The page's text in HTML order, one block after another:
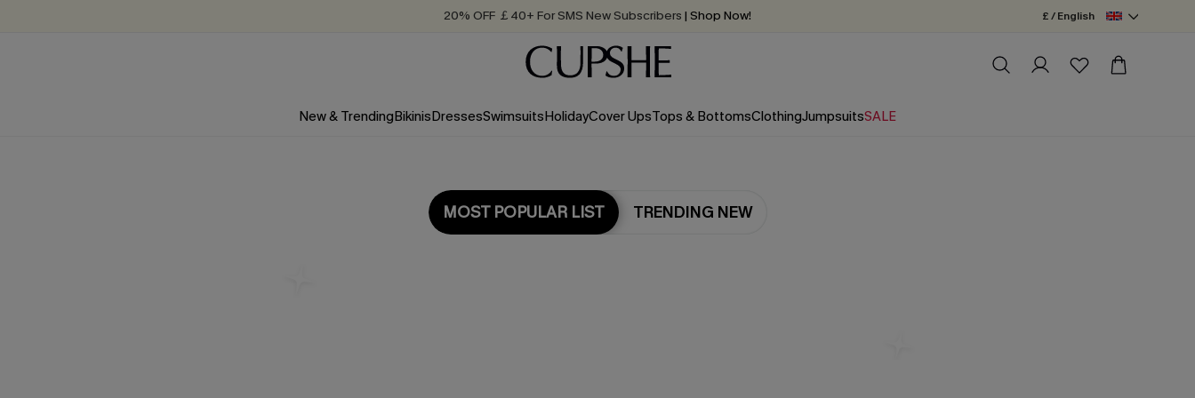
Quick Shipping:Order today, receive in2 - 3 working days £ / English
New & TrendingBikinisDressesSwimsuitsHolidayCover UpsTops & BottomsClothingJumpsuitsSALE
MOST POPULAR LIST TRENDING NEW